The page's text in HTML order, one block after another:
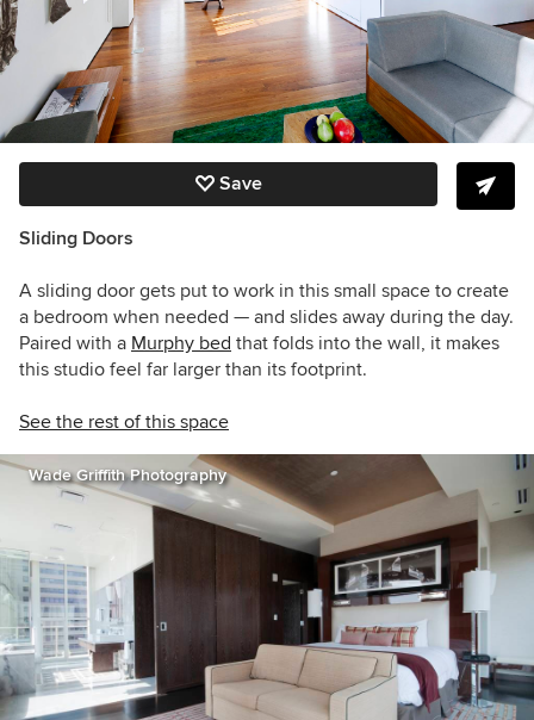
Save
Sliding Doors
A sliding door gets put to work in this small space to create
a bedroom when needed — and slides away during the day.
Paired with a Murphy bed that folds into the wall, it makes
this studio feel far larger than its footprint.
See the rest of this space
Wade Griffith Photography